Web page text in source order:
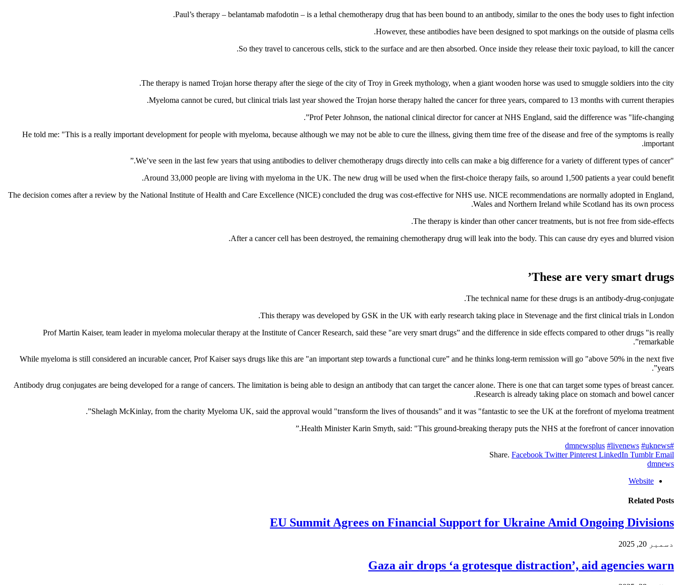
Paul’s therapy – belantamab mafodotin – is a lethal chemotherapy drug that has been bound to an antibody, similar to the ones the body uses to fight infection.
However, these antibodies have been designed to spot markings on the outside of plasma cells.
So they travel to cancerous cells, stick to the surface and are then absorbed. Once inside they release their toxic payload, to kill the cancer.
The therapy is named Trojan horse therapy after the siege of the city of Troy in Greek mythology, when a giant wooden horse was used to smuggle soldiers into the city.
Myeloma cannot be cured, but clinical trials last year showed the Trojan horse therapy halted the cancer for three years, compared to 13 months with current therapies.
Prof Peter Johnson, the national clinical director for cancer at NHS England, said the difference was "life-changing”.
He told me: "This is a really important development for people with myeloma, because although we may not be able to cure the illness, giving them time free of the disease and free of the symptoms is really
important.
"We’ve seen in the last few years that using antibodies to deliver chemotherapy drugs directly into cells can make a big difference for a variety of different types of cancer.”
Around 33,000 people are living with myeloma in the UK. The new drug will be used when the first-choice therapy fails, so around 1,500 patients a year could benefit.
The decision comes after a review by the National Institute of Health and Care Excellence (NICE) concluded the drug was cost-effective for NHS use. NICE recommendations are normally adopted in England,
Wales and Northern Ireland while Scotland has its own process.
The therapy is kinder than other cancer treatments, but is not free from side-effects.
After a cancer cell has been destroyed, the remaining chemotherapy drug will leak into the body. This can cause dry eyes and blurred vision.
These are very smart drugs’
The technical name for these drugs is an antibody-drug-conjugate.
This therapy was developed by GSK in the UK with early research taking place in Stevenage and the first clinical trials in London.
Prof Martin Kaiser, team leader in myeloma molecular therapy at the Institute of Cancer Research, said these "are very smart drugs” and the difference in side effects compared to other drugs "is really
remarkable”.
While myeloma is still considered an incurable cancer, Prof Kaiser says drugs like this are "an important step towards a functional cure” and he thinks long-term remission will go "above 50% in the next five
years”.
Antibody drug conjugates are being developed for a range of cancers. The limitation is being able to design an antibody that can target the cancer alone. There is one that can target some types of breast cancer.
Research is already taking place on stomach and bowel cancer.
Shelagh McKinlay, from the charity Myeloma UK, said the approval would "transform the lives of thousands” and it was "fantastic to see the UK at the forefront of myeloma treatment”.
Health Minister Karin Smyth, said: "This ground-breaking therapy puts the NHS at the forefront of cancer innovation.”
#dmnewsplus
#livenews #uknews
Share. Facebook Twitter Pinterest LinkedIn Tumblr Email
dmnews
Website
Related Posts
EU Summit Agrees on Financial Support for Ukraine Amid Ongoing Divisions
دسمبر 20, 2025
Gaza air drops ‘a grotesque distraction’, aid agencies warn